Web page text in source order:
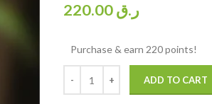
ر.ق
Purchase & earn 220 points!
ADD TO CART